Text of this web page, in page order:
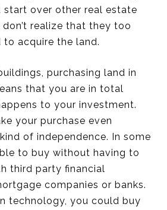
start over other real estate
realize that they too
acquire the land.
purchasing land in
that you are in total
to your investment.
your purchase even
of independence. In some
to buy without having to
third party financial
companies or banks.
technology, you could buy